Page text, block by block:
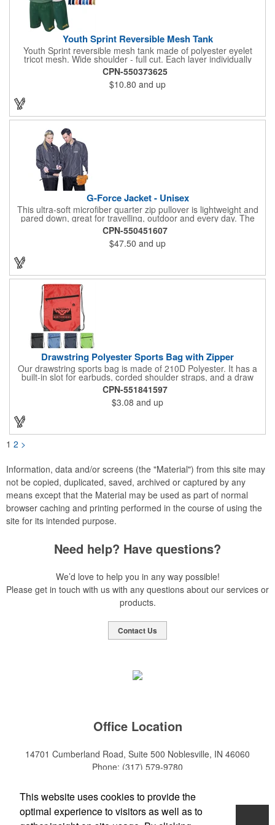
Youth Sprint Reversible Mesh Tank
Youth Sprint reversible mesh tank made of polyester eyelet
tricot mesh. Wide shoulder - full cut. Each layer individually
hemmed. Double needle cover stitch hem and shoulder.
Moisture management for all season comfort. Stain and odor
release for easy care.
CPN-550373625
$10.80 and up
G-Force Jacket - Unisex
This ultra-soft microfiber quarter zip pullover is lightweight and
pared down, great for travelling, outdoor and every day. The
shell of the pullover is super microfiber fabric that is super soft,
lightweight, breathable, wind resistant & water repellent. Mesh
lining in body for ventilation that fabric will not cling to you.
Hidden roll down hood fits snugly into the collar. Storm flap to
keep the wind out. Easy Adjustable Hem bottom has elastic
drawstring with toggle stopper. Reflective piping for added detail
and safety, visible at night. 2 side-zippered pockets for security
& 1 bonus back-zippered pocket to store a ball and valuables.
CPN-550451607
$47.50 and up
Drawstring Polyester Sports Bag with Zipper
Our drawstring sports bag is made of 210D Polyester. It has a
built-in slot for earbuds, corded shoulder straps, and a draw
string closure. The corners are reinforced with faux leather and
eyelets. A large front zippered pocket will keep your items
secure. The backpacks are an ideal promotional item for
schools, sports teams, camps and clubs.
CPN-551841597
$3.08 and up
1 2 >
Information, data and/or screens (the "Material") from this site may
not be copied, duplicated, saved, archived or captured by any
means except that the Material may be used as part of normal
browser caching and printing performed in the course of using the
site for its intended purpose.
Need help? Have questions?
We’d love to help you in any way possible!
Please get in touch with us with any questions about our services or
products.
Contact Us
Office Location
14701 Cumberland Road, Suite 500 Noblesville, IN 46060
Phone: (317) 579-9780
Home
This website uses cookies to provide the
optimal experience to visitors as well as to